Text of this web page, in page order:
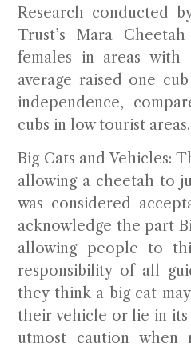
Research conducted
Trust’s Mara
females in areas
average raised one
independence,
cubs in low tourist areas.
Big Cats and Vehicles:
allowing a cheetah to
was considered
acknowledge the part
allowing people to
responsibility of all
they think a big cat
their vehicle or lie in its
utmost caution when